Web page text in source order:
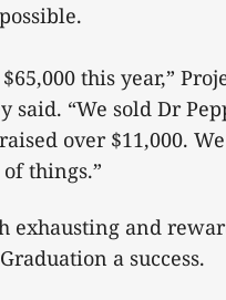
this year,”
said. “We sold Dr
over $11,000.
things.”
exhausting and
a success.